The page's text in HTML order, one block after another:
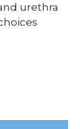
urethra